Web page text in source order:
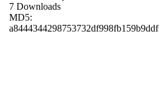
7 Downloads
MD5:
a8444344298753732df998fb159b9ddf